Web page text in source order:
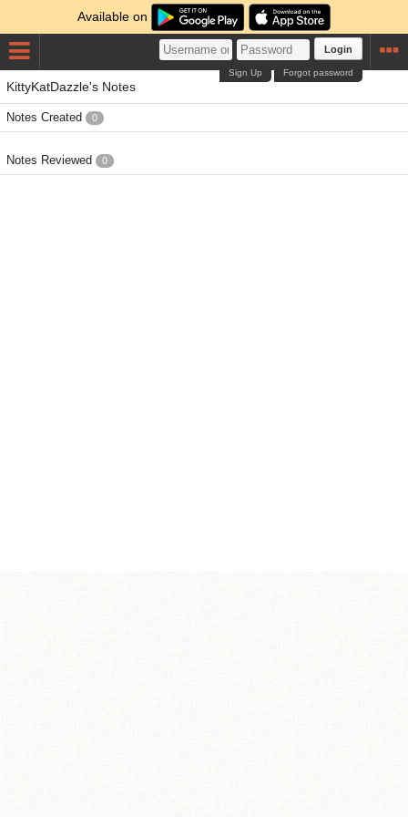
Available on
Login
Forgot password
Sign Up
KittyKatDazzle's Notes
Notes Created 0
Notes Reviewed 0